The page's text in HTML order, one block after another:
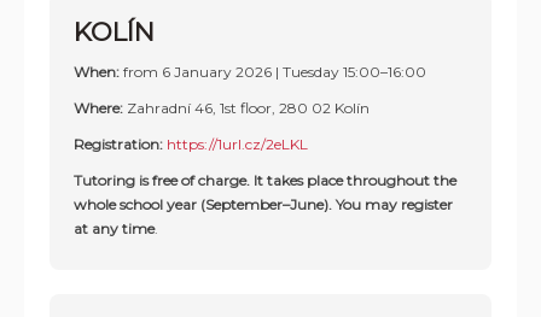
KOLÍN
When: from 6 January 2026 | Tuesday 15:00–16:00
Where: Zahradní 46, 1st floor, 280 02 Kolín
Registration: https://1url.cz/2eLKL
Tutoring is free of charge. It takes place throughout the
whole school year (September–June). You may register
at any time.